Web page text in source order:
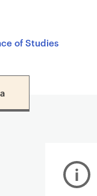
of Studies